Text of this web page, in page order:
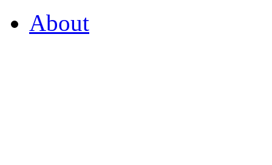
About